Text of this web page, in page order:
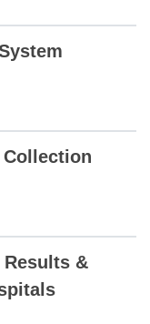
Collection
Results &